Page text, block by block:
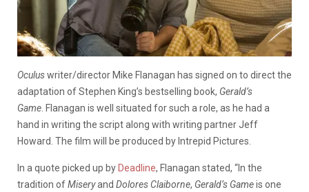
Oculuswriter/director Mike Flanagan has signed on to direct the
adaptation of Stephen King’s bestselling book, Gerald’s
Game . Flanagan is well situated for such a role, as he had a
hand in writing the script along with writing partner Jeff
Howard. The film will be produced by Intrepid Pictures.
In a quote picked up by Deadline, Flanagan stated, “In the
tradition ofMiseryand Dolores Claiborne, Gerald’s Gameis one